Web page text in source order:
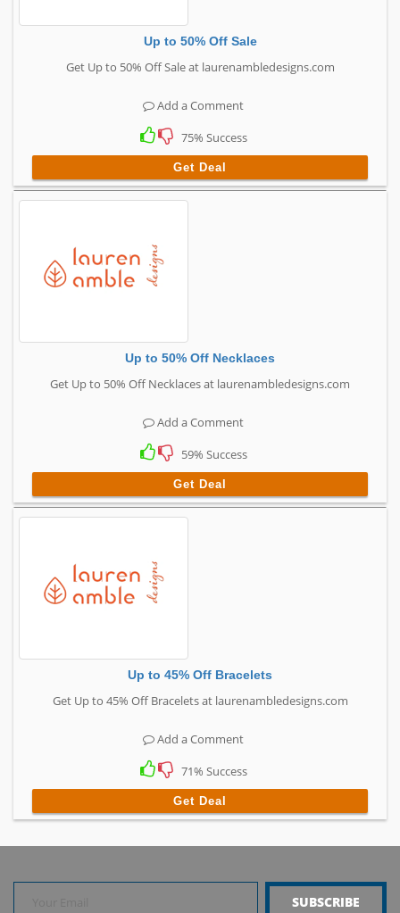
Up to 50% Off Sale
Get Up to 50% Off Sale at laurenambledesigns.com
Add a Comment
75% Success
Get Deal
Up to 50% Off Necklaces
Get Up to 50% Off Necklaces at laurenambledesigns.com
Add a Comment
59% Success
Get Deal
Up to 45% Off Bracelets
Get Up to 45% Off Bracelets at laurenambledesigns.com
Add a Comment
71% Success
Get Deal